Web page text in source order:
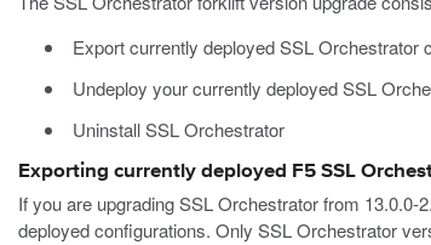
Export currently deployed SSL Orchestrator
Undeploy your currently deployed SSL
Uninstall SSL Orchestrator
Exporting currently deployed F5 SSL
If you are upgrading SSL Orchestrator from
deployed configurations. Only SSL Orchestrator